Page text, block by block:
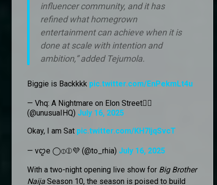
influencer community, and it has
refined what homegrown
entertainment can achieve when it is
done at scale with intention and
ambition,” added Tejumola.
Biggie is Backkkk pic.twitter.com/EnPekmLt4u
— Vhq: A Nightmare on Elon Street🏴‍☠️
(@unusuaIHQ) July 16, 2025
Okay, I am Sat pic.twitter.com/KH7IjqSvcT
— vꨄe ◯⦶⦷💜 (@to_rhia) July 16, 2025
With a two-night opening live show for Big Brother
Naija Season 10, the season is poised to build